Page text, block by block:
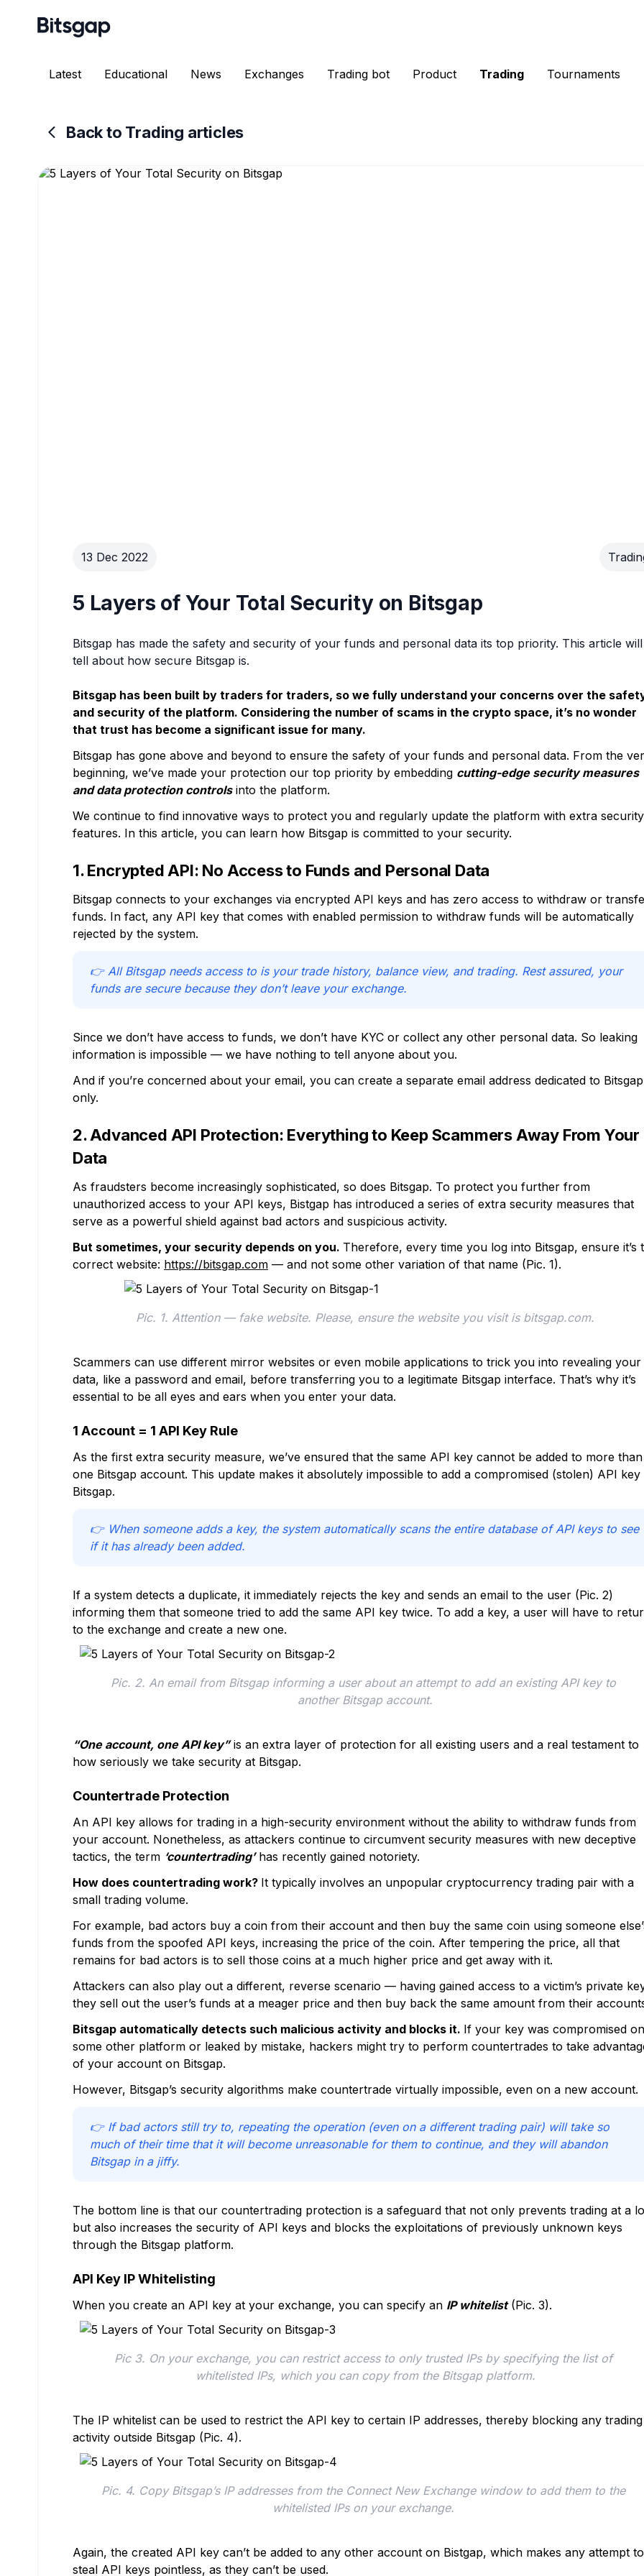
Latest Educational News Exchanges Trading bot Product Trading Tournaments
Back to Trading articles
13 Dec 2022
5 Layers of Your Total Security on Bitsgap
Bitsgap has made the safety and security of your funds and personal data its top priority. This article will
tell about how secure Bitsgap is.
Bitsgap has been built by traders for traders, so we fully understand your concerns over the
and security of the platform. Considering the number of scams in the crypto space, it’s no wonder
that trust has become a significant issue for many.
Bitsgap has gone above and beyond to ensure the safety of your funds and personal data. From the
beginning, we’ve made your protection our top priority by embedding cutting-edge security measures
and data protection controlsinto the platform.
We continue to find innovative ways to protect you and regularly update the platform with extra security
features. In this article, you can learn how Bitsgap is committed to your security.
1. Encrypted API: No Access to Funds and Personal Data
Bitsgap connects to your exchanges via encrypted API keys and has zero access to withdraw or
funds. In fact, any API key that comes with enabled permission to withdraw funds will be automatically
rejected by the system.
👉 All Bitsgap needs access to is your trade history, balance view, and trading. Rest assured, your
funds are secure because they don’t leave your exchange.
Since we don’t have access to funds, we don’t have KYC or collect any other personal data. So leaking
information is impossible — we have nothing to tell anyone about you.
And if you’re concerned about your email, you can create a separate email address dedicated to Bitsgap
only.
2. Advanced API Protection: Everything to Keep Scammers Away From Your
Data
As fraudsters become increasingly sophisticated, so does Bitsgap. To protect you further from
unauthorized access to your API keys, Bistgap has introduced a series of extra security measures that
serve as a powerful shield against bad actors and suspicious activity.
But sometimes, your security depends on you. Therefore, every time you log into Bitsgap, ensure it’s
correct website: https://bitsgap.com — and not some other variation of that name (Pic. 1).
Pic. 1. Attention — fake website. Please, ensure the website you visit is bitsgap.com.
Scammers can use different mirror websites or even mobile applications to trick you into revealing your
data, like a password and email, before transferring you to a legitimate Bitsgap interface. That’s why it’s
essential to be all eyes and ears when you enter your data.
1 Account = 1 API Key Rule
As the first extra security measure, we’ve ensured that the same API key cannot be added to more than
one Bitsgap account. This update makes it absolutely impossible to add a compromised (stolen) API key
Bitsgap.
👉 When someone adds a key, the system automatically scans the entire database of API keys to see
if it has already been added.
If a system detects a duplicate, it immediately rejects the key and sends an email to the user (Pic. 2)
informing them that someone tried to add the same API key twice. To add a key, a user will have to
to the exchange and create a new one.
Pic. 2. An email from Bitsgap informing a user about an attempt to add an existing API key to
another Bitsgap account.
“One account, one API key”is an extra layer of protection for all existing users and a real testament to
how seriously we take security at Bitsgap.
Countertrade Protection
An API key allows for trading in a high-security environment without the ability to withdraw funds from
your account. Nonetheless, as attackers continue to circumvent security measures with new deceptive
tactics, the term ‘countertrading’has recently gained notoriety.
How does countertrading work? It typically involves an unpopular cryptocurrency trading pair with a
small trading volume.
For example, bad actors buy a coin from their account and then buy the same coin using someone
funds from the spoofed API keys, increasing the price of the coin. After tempering the price, all that
remains for bad actors is to sell those coins at a much higher price and get away with it.
Attackers can also play out a different, reverse scenario — having gained access to a victim’s private
they sell out the user’s funds at a meager price and then buy back the same amount from their
Bitsgap automatically detects such malicious activity and blocks it. If your key was compromised on
some other platform or leaked by mistake, hackers might try to perform countertrades to take
of your account on Bitsgap.
However, Bitsgap’s security algorithms make countertrade virtually impossible, even on a new account.
👉 If bad actors still try to, repeating the operation (even on a different trading pair) will take so
much of their time that it will become unreasonable for them to continue, and they will abandon
Bitsgap in a jiffy.
The bottom line is that our countertrading protection is a safeguard that not only prevents trading at a
but also increases the security of API keys and blocks the exploitations of previously unknown keys
through the Bitsgap platform.
API Key IP Whitelisting
When you create an API key at your exchange, you can specify an IP whitelist(Pic. 3).
Pic 3. On your exchange, you can restrict access to only trusted IPs by specifying the list of
whitelisted IPs, which you can copy from the Bitsgap platform.
The IP whitelist can be used to restrict the API key to certain IP addresses, thereby blocking any trading
activity outside Bitsgap (Pic. 4).
Pic. 4. Copy Bitsgap’s IP addresses from the Connect New Exchange window to add them to the
whitelisted IPs on your exchange.
Again, the created API key can’t be added to any other account on Bistgap, which makes any attempt to
steal API keys pointless, as they can’t be used.